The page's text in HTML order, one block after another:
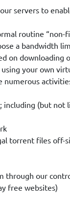
servers to
routine
a bandwidth
on downloading
your own
including (but not
torrent files
through our
free websites)